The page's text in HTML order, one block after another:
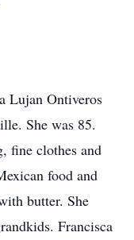
Lujan Ontiveros
She was 85.
fine clothes and
food and
butter. She
Francisca